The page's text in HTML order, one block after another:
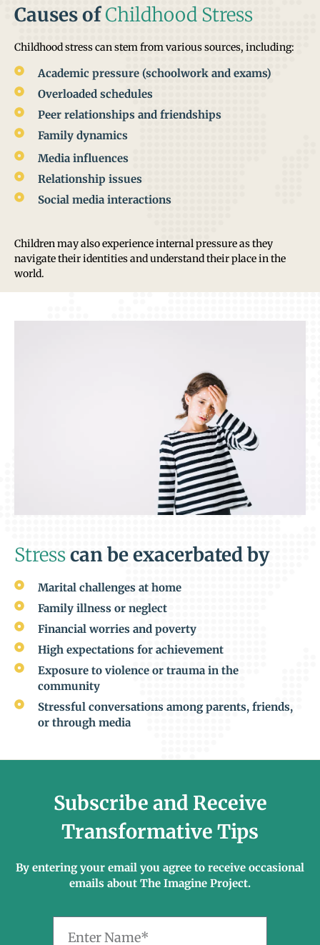
Causes ofChildhood Stress
Childhood stress can stem from various sources, including:
Academic pressure (schoolwork and exams)
Overloaded schedules
Peer relationships and friendships
Family dynamics
Media influences
Relationship issues
Social media interactions
Children may also experience internal pressure as they
navigate their identities and understand their place in the
world.
Stresscan be exacerbated by
Marital challenges at home
Family illness or neglect
Financial worries and poverty
High expectations for achievement
Exposure to violence or trauma in the
community
Stressful conversations among parents, friends,
or through media
Subscribe and Receive
Transformative Tips
By entering your email you agree to receive occasional
emails about The Imagine Project.